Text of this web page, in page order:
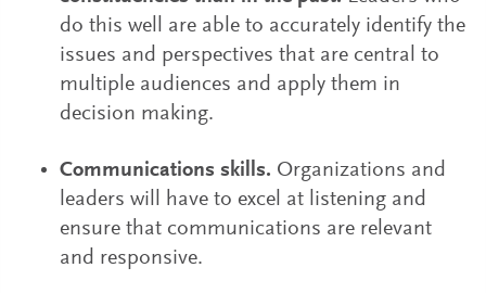
do this well are able to accurately identify the
issues and perspectives that are central to
multiple audiences and apply them in
decision making.
Communications skills. Organizations and
leaders will have to excel at listening and
ensure that communications are relevant
and responsive.